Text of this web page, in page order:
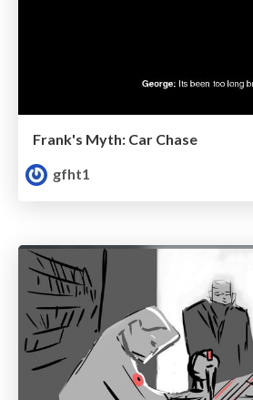
Frank's Myth: Car Chase
gfht1